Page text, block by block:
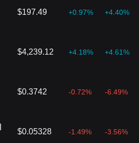
$197.49 +0.97% +4.40%
$4,239.12 +4.18% +4.61%
$0.3742 -0.72% -6.49%
$0.05328 -1.49% -3.56%